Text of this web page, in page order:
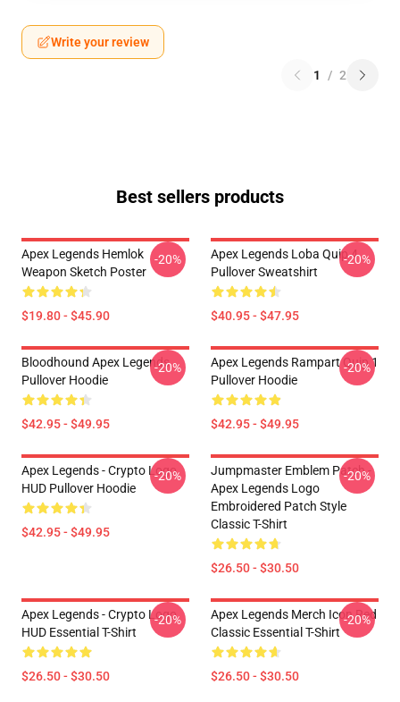
Write your review
1 / 2
Best sellers products
Apex Legends Hemlok
Weapon Sketch Poster
$19.80 - $45.90
-20%
Apex Legends Loba Quip 4
Pullover Sweatshirt
$40.95 - $47.95
-20%
Bloodhound Apex Legends
Pullover Hoodie
$42.95 - $49.95
-20%
Apex Legends Rampart Quip 1
Pullover Hoodie
$42.95 - $49.95
-20%
Apex Legends - Crypto Logo
HUD Pullover Hoodie
$42.95 - $49.95
-20%
Jumpmaster Emblem Patch -
Apex Legends Logo
Embroidered Patch Style
Classic T-Shirt
$26.50 - $30.50
-20%
Apex Legends - Crypto Logo
HUD Essential T-Shirt
$26.50 - $30.50
-20%
Apex Legends Merch Icon Red
Classic Essential T-Shirt
$26.50 - $30.50
-20%